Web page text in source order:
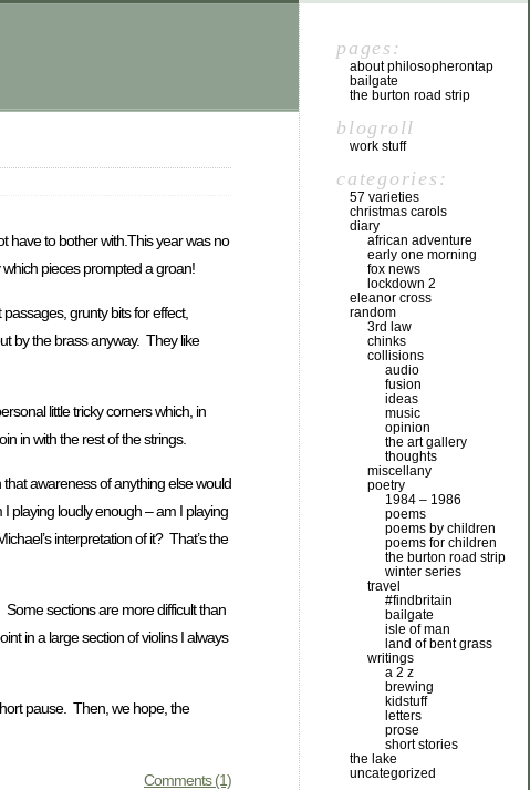
have to bother with.This year was no
which pieces prompted a groan!
grunty bits for effect,
by the brass anyway. They like
little tricky corners which, in
in with the rest of the strings.
awareness of anything else would
playing loudly enough – am I playing
interpretation of it? That’s the
sections are more difficult than
in a large section of violins I always
pause. Then, we hope, the
Comments (1)
pages:
about philosopherontap
bailgate
the burton road strip
blogroll
work stuff
categories:
57 varieties
christmas carols
diary
african adventure
early one morning
fox news
lockdown 2
eleanor cross
random
3rd law
chinks
collisions
audio
fusion
ideas
music
opinion
the art gallery
thoughts
miscellany
poetry
1984 – 1986
poems
poems by children
poems for children
the burton road strip
winter series
travel
#findbritain
bailgate
isle of man
land of bent grass
writings
a 2 z
brewing
kidstuff
letters
prose
short stories
the lake
uncategorized